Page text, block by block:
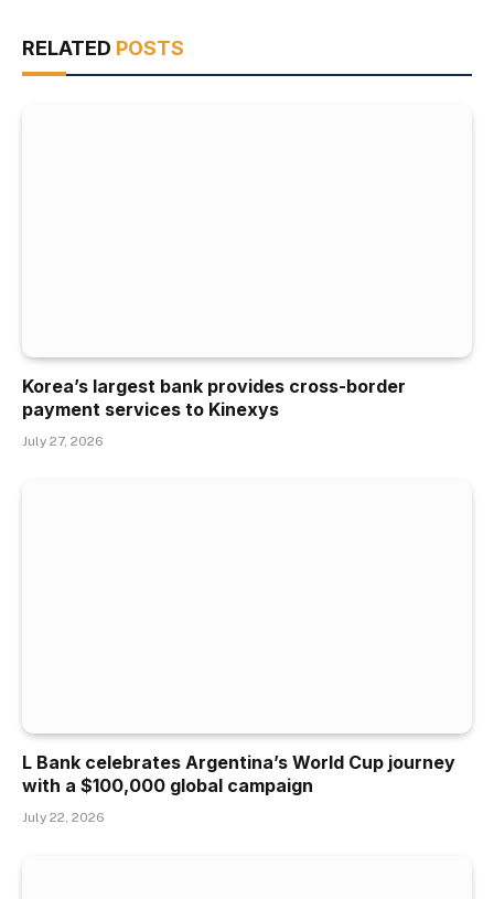
RELATED POSTS
Korea’s largest bank provides cross-border
payment services to Kinexys
July 27, 2026
L Bank celebrates Argentina’s World Cup journey
with a $100,000 global campaign
July 22, 2026